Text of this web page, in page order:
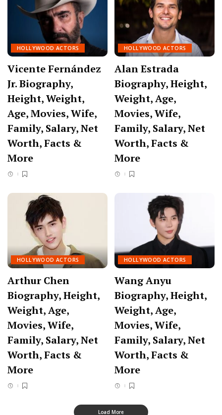
HOLLYWOOD ACTORS
Vicente Fernández
Jr. Biography,
Height, Weight,
Age, Movies, Wife,
Family, Salary, Net
Worth, Facts &
More
HOLLYWOOD ACTORS
Alan Estrada
Biography, Height,
Weight, Age,
Movies, Wife,
Family, Salary, Net
Worth, Facts &
More
HOLLYWOOD ACTORS
Arthur Chen
Biography, Height,
Weight, Age,
Movies, Wife,
Family, Salary, Net
Worth, Facts &
More
HOLLYWOOD ACTORS
Wang Anyu
Biography, Height,
Weight, Age,
Movies, Wife,
Family, Salary, Net
Worth, Facts &
More
Load More